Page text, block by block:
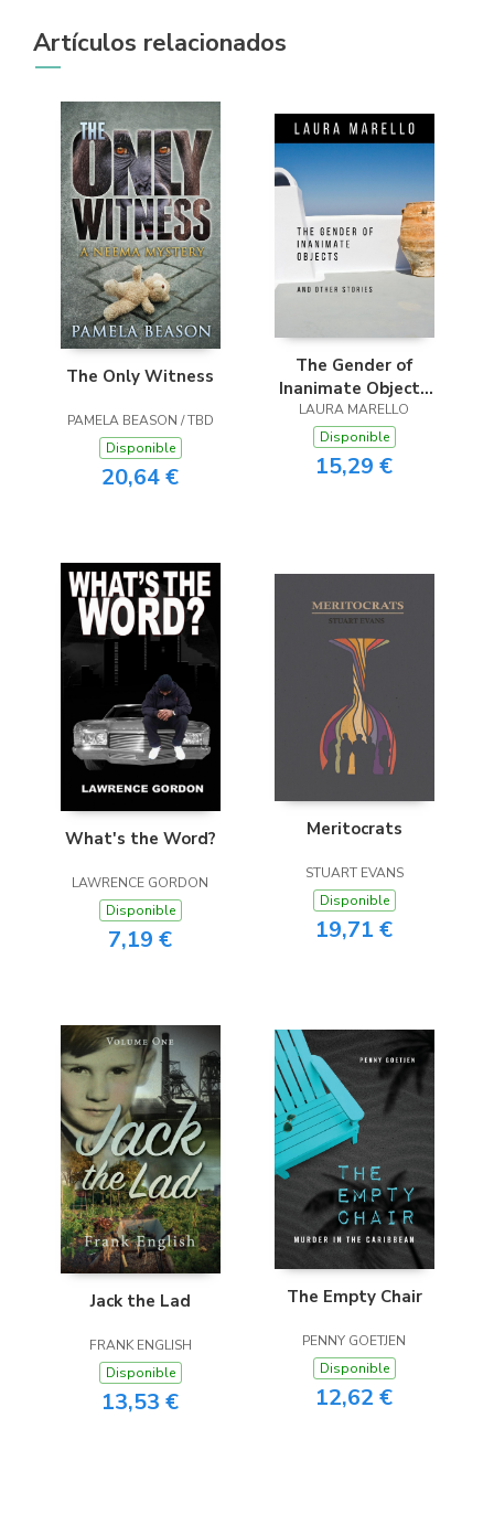
Artículos relacionados
The Only Witness
PAMELA BEASON / TBD
Disponible
20,64 €
The Gender of
Inanimate Objects
and Other Stories
LAURA MARELLO
Disponible
15,29 €
What's the Word?
LAWRENCE GORDON
Disponible
7,19 €
Meritocrats
STUART EVANS
Disponible
19,71 €
Jack the Lad
FRANK ENGLISH
Disponible
13,53 €
The Empty Chair
PENNY GOETJEN
Disponible
12,62 €